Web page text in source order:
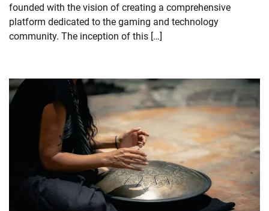
founded with the vision of creating a comprehensive
platform dedicated to the gaming and technology
community. The inception of this […]